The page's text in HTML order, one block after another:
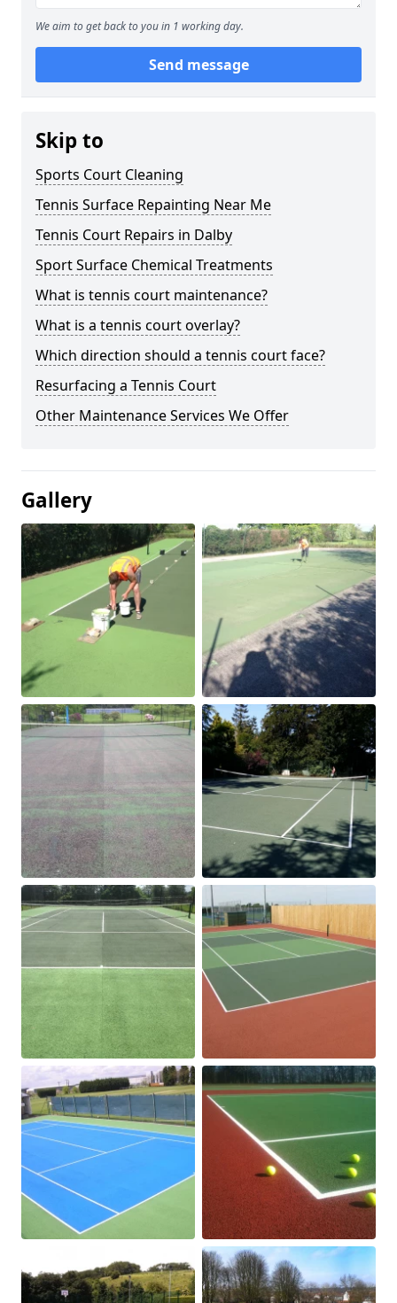
We aim to get back to you in 1 working day.
Send message
Skip to
Sports Court Cleaning
Tennis Surface Repainting Near Me
Tennis Court Repairs in Dalby
Sport Surface Chemical Treatments
What is tennis court maintenance?
What is a tennis court overlay?
Which direction should a tennis court face?
Resurfacing a Tennis Court
Other Maintenance Services We Offer
Gallery